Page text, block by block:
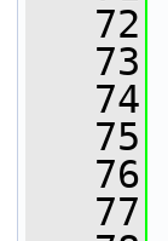
   72
   73
   74
   75
   76
   77